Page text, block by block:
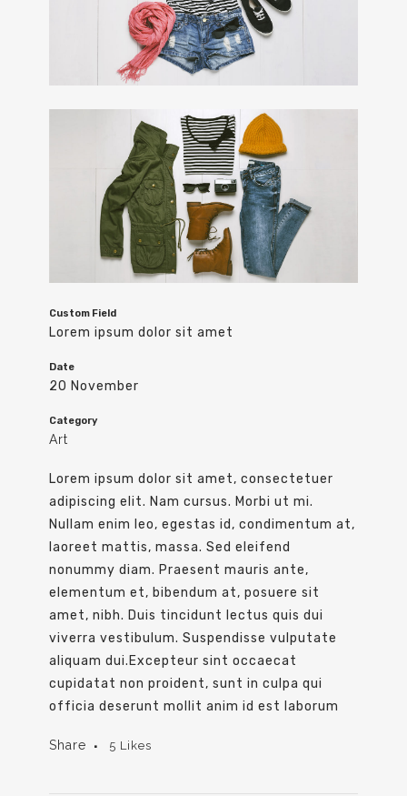
Custom Field
Lorem ipsum dolor sit amet
Date
20 November
Category
Art
Lorem ipsum dolor sit amet, consectetuer
adipiscing elit. Nam cursus. Morbi ut mi.
Nullam enim leo, egestas id, condimentum at,
laoreet mattis, massa. Sed eleifend
nonummy diam. Praesent mauris ante,
elementum et, bibendum at, posuere sit
amet, nibh. Duis tincidunt lectus quis dui
viverra vestibulum. Suspendisse vulputate
aliquam dui.Excepteur sint occaecat
cupidatat non proident, sunt in culpa qui
officia deserunt mollit anim id est laborum
Share 5 Likes